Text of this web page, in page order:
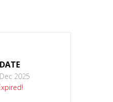
DATE
2025